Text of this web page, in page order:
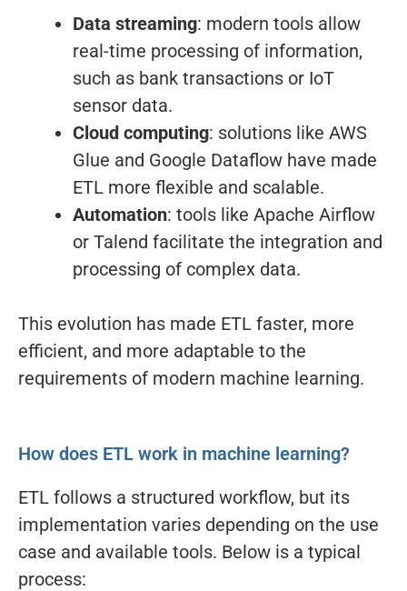
Data streaming: modern tools allow
real-time processing of information,
such as bank transactions or IoT
sensor data.
Cloud computing: solutions like AWS
Glue and Google Dataflow have made
ETL more flexible and scalable.
Automation: tools like Apache Airflow
or Talend facilitate the integration and
processing of complex data.
This evolution has made ETL faster, more
efficient, and more adaptable to the
requirements of modern machine learning.
How does ETL work in machine learning?
ETL follows a structured workflow, but its
implementation varies depending on the use
case and available tools. Below is a typical
process: